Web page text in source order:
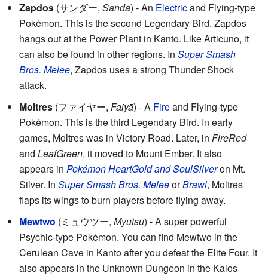
Zapdos (サンダー, Sandā) - An Electricand Flying-type
Pokémon. This is the second Legendary Bird. Zapdos
hangs out at the Power Plant in Kanto. Like Articuno, it
can also be found in other regions. In Super Smash
Bros. Melee, Zapdos uses a strong Thunder Shock
attack.
Moltres (ファイヤー, Faiyā) - A Fireand Flying-type
Pokémon. This is the third Legendary Bird. In early
games, Moltres was in Victory Road. Later, in FireRed
and LeafGreen, it moved to Mount Ember. It also
appears in Pokémon HeartGold and SoulSilveron Mt.
Silver. In Super Smash Bros. MeleeorBrawl, Moltres
flaps its wings to burn players before flying away.
Mewtwo (ミュウツー, Myūtsū) - A super powerful
Psychic-type Pokémon. You can find Mewtwo in the
Cerulean Cave in Kanto after you defeat the Elite Four. It
also appears in the Unknown Dungeon in the Kalos